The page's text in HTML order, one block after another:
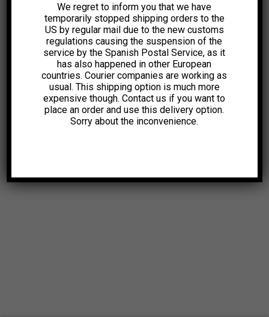
We regret to inform you that we have
temporarily stopped shipping orders to the
US by regular mail due to the new customs
regulations causing the suspension of the
service by the Spanish Postal Service, as it
has also happened in other European
countries. Courier companies are working as
usual. This shipping option is much more
expensive though. Contact us if you want to
place an order and use this delivery option.
Sorry about the inconvenience.